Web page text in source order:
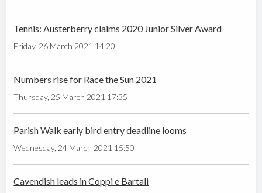
Tennis: Austerberry claims 2020 Junior Silver Award
Friday, 26 March 2021 14:20
Numbers rise for Race the Sun 2021
Thursday, 25 March 2021 17:35
Parish Walk early bird entry deadline looms
Wednesday, 24 March 2021 15:50
Cavendish leads in Coppi e Bartali